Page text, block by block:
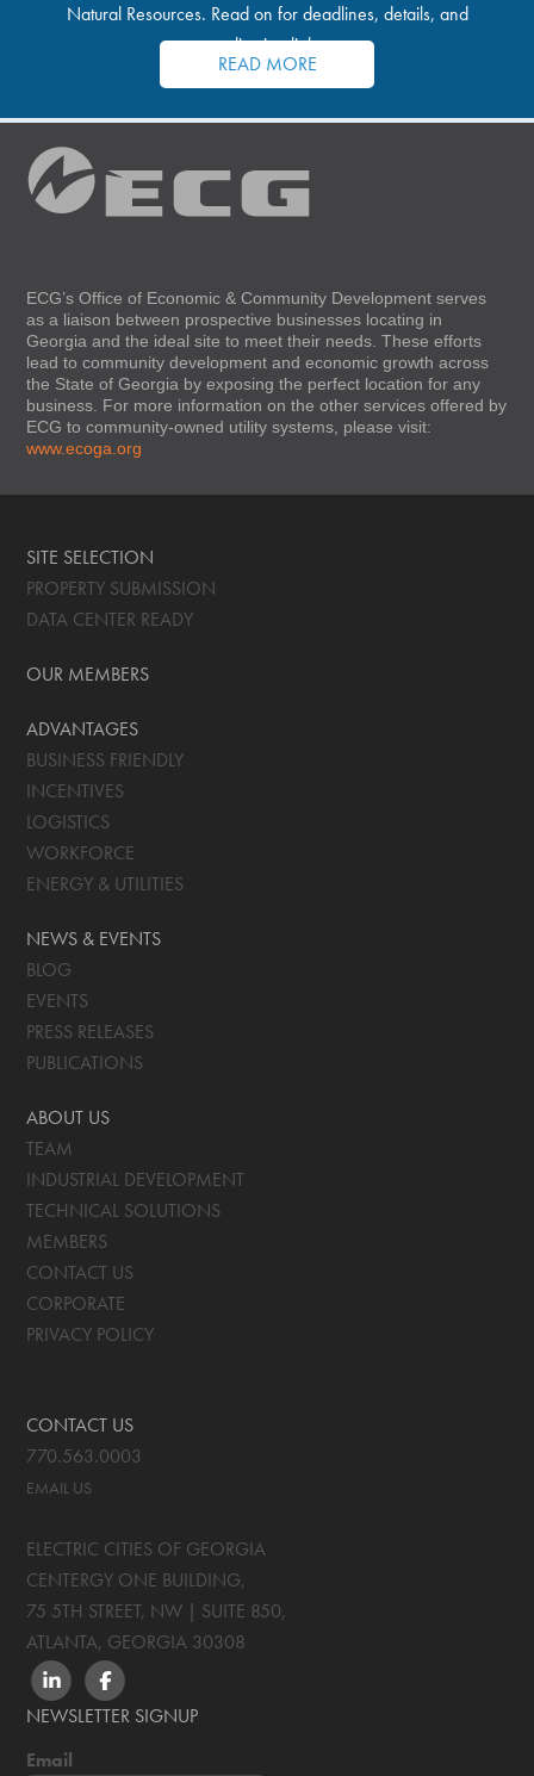
Natural Resources. Read on for deadlines, details, and
application links.
READ MORE
ECG’s Office of Economic & Community Development serves
as a liaison between prospective businesses locating in
Georgia and the ideal site to meet their needs. These efforts
lead to community development and economic growth across
the State of Georgia by exposing the perfect location for any
business. For more information on the other services offered by
ECG to community-owned utility systems, please visit:
www.ecoga.org
SITE SELECTION
PROPERTY SUBMISSION
DATA CENTER READY
OUR MEMBERS
ADVANTAGES
BUSINESS FRIENDLY
INCENTIVES
LOGISTICS
WORKFORCE
ENERGY & UTILITIES
NEWS & EVENTS
BLOG
EVENTS
PRESS RELEASES
PUBLICATIONS
ABOUT US
TEAM
INDUSTRIAL DEVELOPMENT
TECHNICAL SOLUTIONS
MEMBERS
CONTACT US
CORPORATE
PRIVACY POLICY
CONTACT US
770.563.0003
EMAIL US
ELECTRIC CITIES OF GEORGIA
CENTERGY ONE BUILDING,
75 5TH STREET, NW | SUITE 850,
ATLANTA, GEORGIA 30308
LINKEDINFACEBOOK
NEWSLETTER SIGNUP
Email